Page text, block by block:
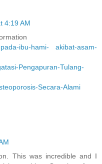
4:19 AM
ibu-hami- akibat-asam-
Pengapuran-Tulang-
Secara-Alami
This was incredible and I